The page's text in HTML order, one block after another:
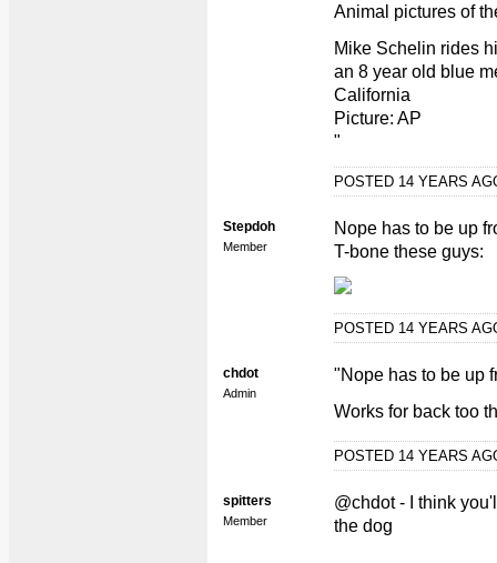
Animal pictures of
Mike Schelin rides
an 8 year old blue
California
Picture: AP
"
POSTED 14 YEARS
Stepdoh
Member
Nope has to be up
T-bone these guys:
POSTED 14 YEARS
chdot
Admin
"Nope has to be up
Works for back too
POSTED 14 YEARS
spitters
Member
@chdot - I think
the dog